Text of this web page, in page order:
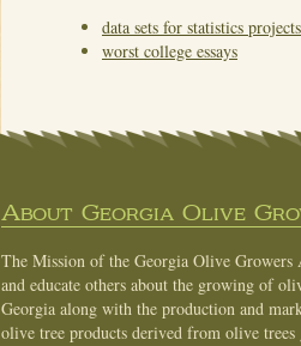
data sets for statistics projects
worst college essays
About Georgia Olive
The Mission of the Georgia Olive
and educate others about the growing of
Georgia along with the production and
olive tree products derived from olive